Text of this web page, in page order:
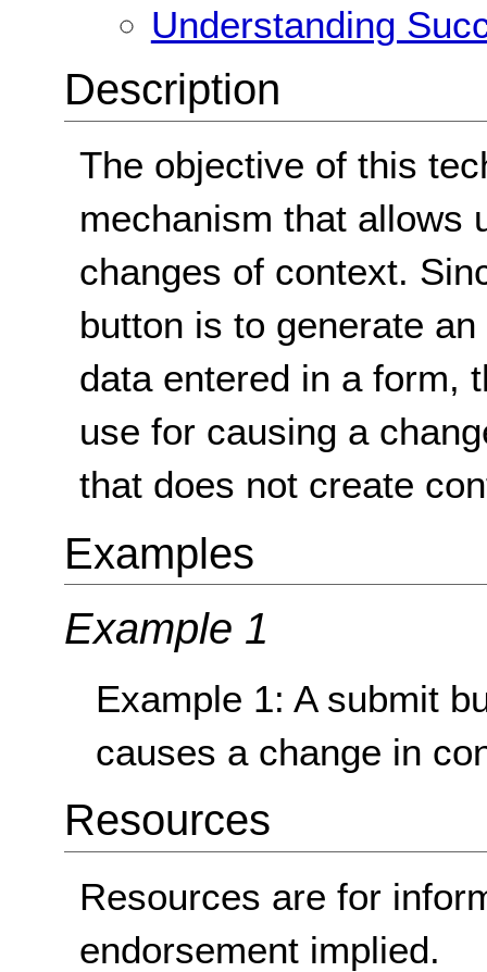
Understanding
Description
The objective of this
mechanism that allows
changes of context.
button is to generate
data entered in a form,
use for causing a
that does not create
Examples
Example 1
Example 1: A submit
causes a change in
Resources
Resources are for
endorsement implied.